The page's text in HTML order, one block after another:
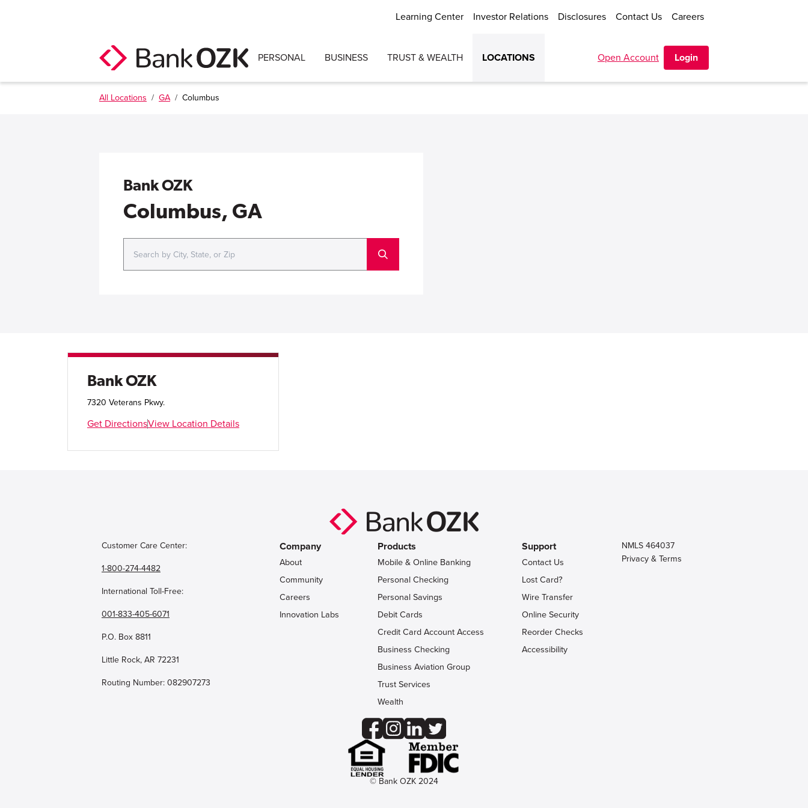
Learning Center Investor Relations Disclosures Contact Us Careers
PERSONAL BUSINESS TRUST & WEALTH LOCATIONS Open Account Login
All Locations / GA / Columbus
Bank OZK
Columbus, GA
Bank OZK
7320 Veterans Pkwy.
Get DirectionsView Location Details
Customer Care Center:
1-800-274-4482
International Toll-Free:
001-833-405-6071
P.O. Box 8811
Little Rock, AR 72231
Routing Number: 082907273
Company
About
Community
Careers
Innovation Labs
Products
Mobile & Online Banking
Personal Checking
Personal Savings
Debit Cards
Credit Card Account Access
Business Checking
Business Aviation Group
Trust Services
Wealth
Support
Contact Us
Lost Card?
Wire Transfer
Online Security
Reorder Checks
Accessibility
NMLS 464037
Privacy & Terms
© Bank OZK 2024